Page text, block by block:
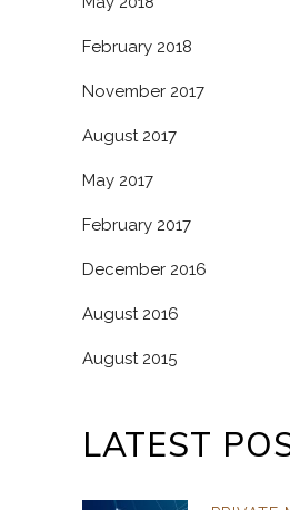
February 2018
November 2017
August 2017
May 2017
February 2017
December 2016
August 2016
August 2015
LATEST